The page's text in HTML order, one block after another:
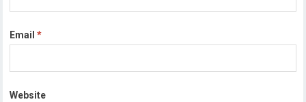
Email*
Website